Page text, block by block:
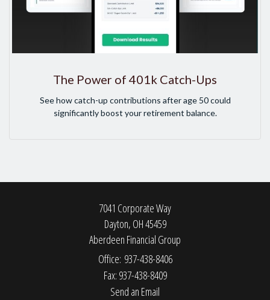
The Power of 401k Catch-Ups
See how catch-up contributions after age 50 could
significantly boost your retirement balance.
7041 Corporate Way
Dayton, OH45459
Aberdeen Financial Group
Office: 937-438-8406
Fax: 937-438-8409
Send an Email